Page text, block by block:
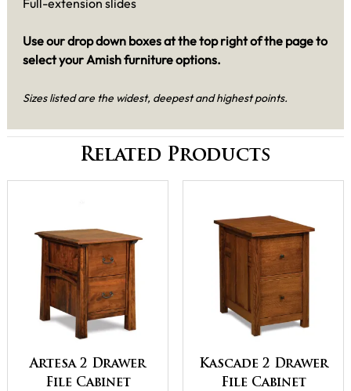
Use our drop down boxes at the top right of the page to
select your Amish furniture options.
Sizes listed are the widest, deepest and highest points.
Related Products
Artesa 2 Drawer
File Cabinet
Kascade 2 Drawer
File Cabinet